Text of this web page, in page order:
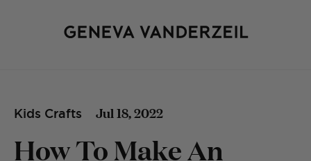
Kids Crafts Jul 18, 2022
How To Make An